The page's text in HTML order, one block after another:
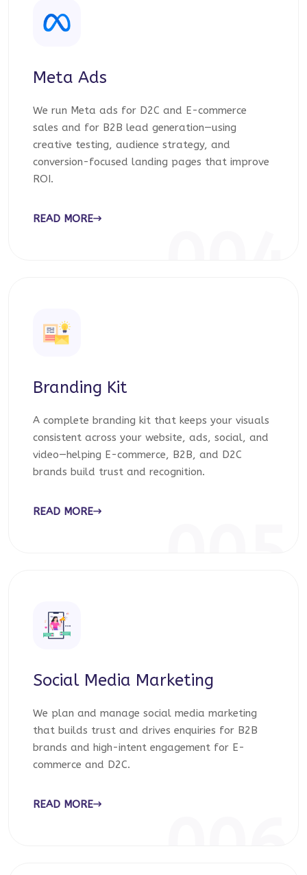
Meta Ads
We run Meta ads for D2C and E-commerce
sales and for B2B lead generation—using
creative testing, audience strategy, and
conversion-focused landing pages that improve
ROI.
READ MORE
Branding Kit
A complete branding kit that keeps your visuals
consistent across your website, ads, social, and
video—helping E-commerce, B2B, and D2C
brands build trust and recognition.
READ MORE
Social Media Marketing
We plan and manage social media marketing
that builds trust and drives enquiries for B2B
brands and high-intent engagement for E-
commerce and D2C.
READ MORE